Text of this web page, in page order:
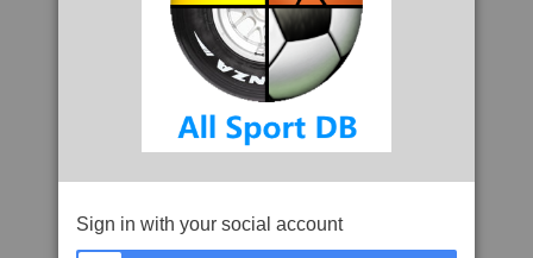
Sign in with your social account